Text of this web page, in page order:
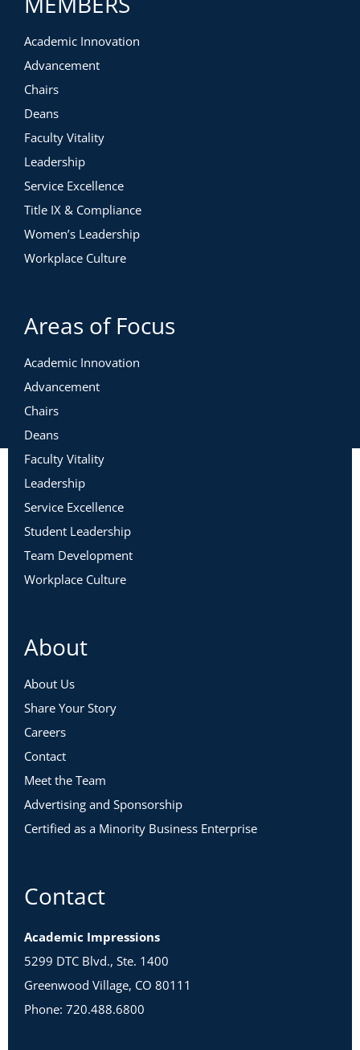
Academic Innovation
Advancement
Chairs
Deans
Faculty Vitality
Leadership
Service Excellence
Title IX & Compliance
Women’s Leadership
Workplace Culture
Areas of Focus
Academic Innovation
Advancement
Chairs
Deans
Faculty Vitality
Leadership
Service Excellence
Student Leadership
Team Development
Workplace Culture
About
About Us
Share Your Story
Careers
Contact
Meet the Team
Advertising and Sponsorship
Certified as a Minority Business Enterprise
Contact
Academic Impressions
5299 DTC Blvd., Ste. 1400
Greenwood Village, CO 80111
Phone: 720.488.6800